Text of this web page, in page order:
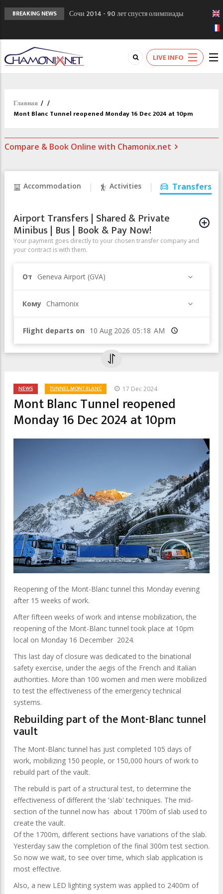
BREAKING NEWS
Сочи 2014 - 90 лет спустя олимпиады
Кол де Монте закрыт 11 января 2013
Chamonixporusski - Русское Шамони. Мы
вам поможем!
LIVE INFO
Главная / /
Mont Blanc Tunnel reopened Monday 16 Dec 2024 at 10pm
Compare & Book Online with Chamonix.net
Accommodation Activities Transfers
Airport Transfers | Shared & Private
Minibus | Bus | Book & Pay Now!
Your payment goes directly to your chosen transfer company and
your contract is with them.
От Geneva Airport (GVA)
Кому Chamonix
Flight departs on Время
NEWS TUNNEL MONT BLANC 17 Dec 2024
Mont Blanc Tunnel reopened
Monday 16 Dec 2024 at 10pm
Reopening of the Mont-Blanc tunnel this Monday evening
after 15 weeks of work.
After fifteen weeks of work and intense mobilization, the
reopening of the Mont-Blanc tunnel took place at 10pm
local on Monday 16 December 2024.
This last day of closure was dedicated to the binational
safety exercise, under the aegis of the French and Italian
authorities. More than 100 women and men were mobilized
to test the effectiveness of the emergency technical
systems.
Rebuilding part of the Mont-Blanc tunnel
vault
The Mont-Blanc tunnel has just completed 105 days of
work, mobilizing 150 people, or 150,000 hours of work to
rebuild part of the vault.
The rebuild is part of a structural test, to determine the
effectiveness of different the 'slab' techniques. The mid-
section of the tunnel now has about 1700m of slab used to
create the vault.
Of the 1700m, different sections have variations of the slab.
Yesterday saw the completion of the final 300m test section.
So now we wait, to see over time, which slab application is
most effective.
Also, a new LED lighting system was applied to 2400m of